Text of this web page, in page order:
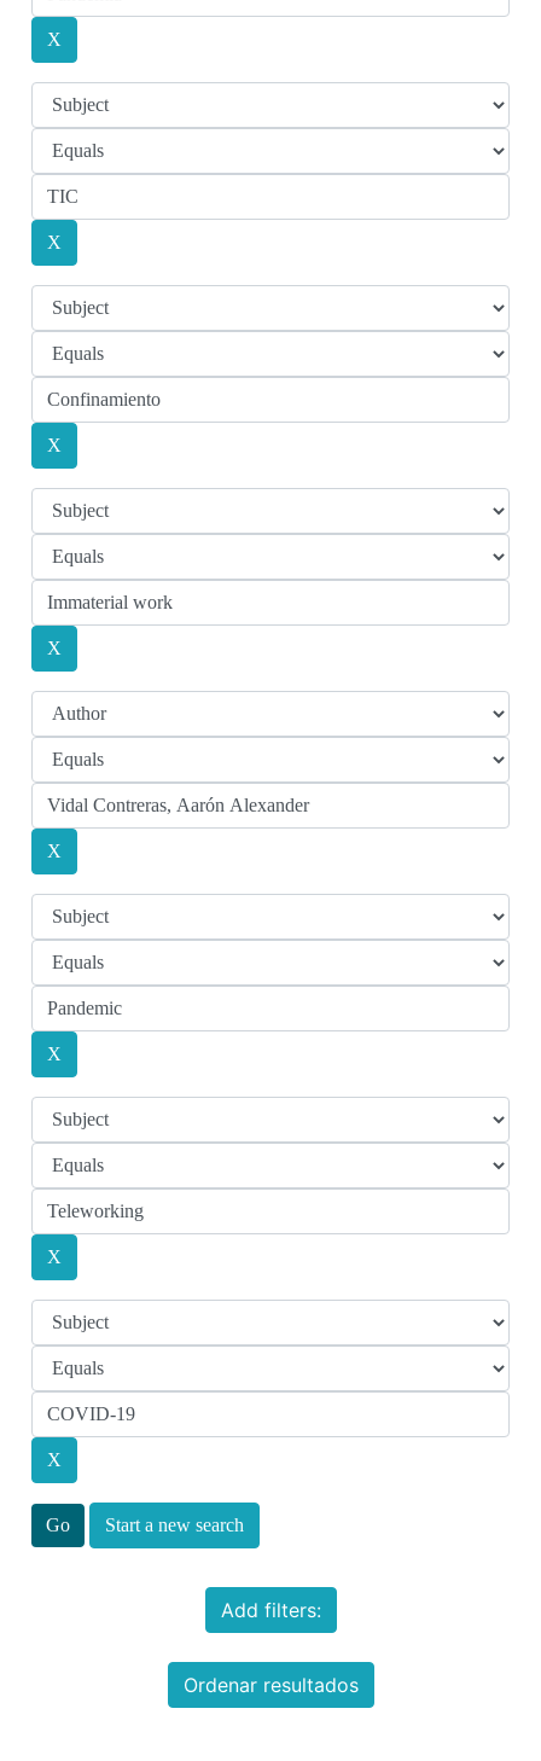
Start a new search
Add filters:
Ordenar resultados